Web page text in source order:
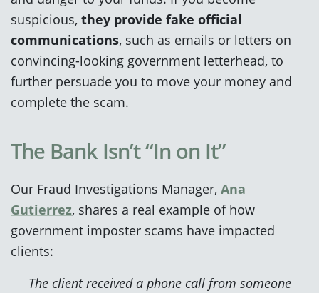
suspicious, they provide fake official
communications, such as emails or letters on
convincing-looking government letterhead, to
further persuade you to move your money and
complete the scam.
The Bank Isn’t “In on It”
Our Fraud Investigations Manager, Ana
Gutierrez, shares a real example of how
government imposter scams have impacted
clients:
The client received a phone call from someone